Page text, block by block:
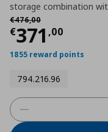
storage combination
€476,00
Αρχική τιμή
€371 ,00
Current
1855 reward points
794.216.96